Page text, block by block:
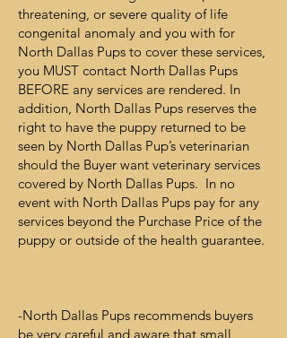
threatening, or severe quality of life
congenital anomaly and you with for
North Dallas Pups to cover these services,
you MUST contact North Dallas Pups
BEFORE any services are rendered. In
addition, North Dallas Pups reserves the
right to have the puppy returned to be
seen by North Dallas Pup’s veterinarian
should the Buyer want veterinary services
covered by North Dallas Pups. In no
event with North Dallas Pups pay for any
services beyond the Purchase Price of the
puppy or outside of the health guarantee.
-North Dallas Pups recommends buyers
be very careful and aware that small